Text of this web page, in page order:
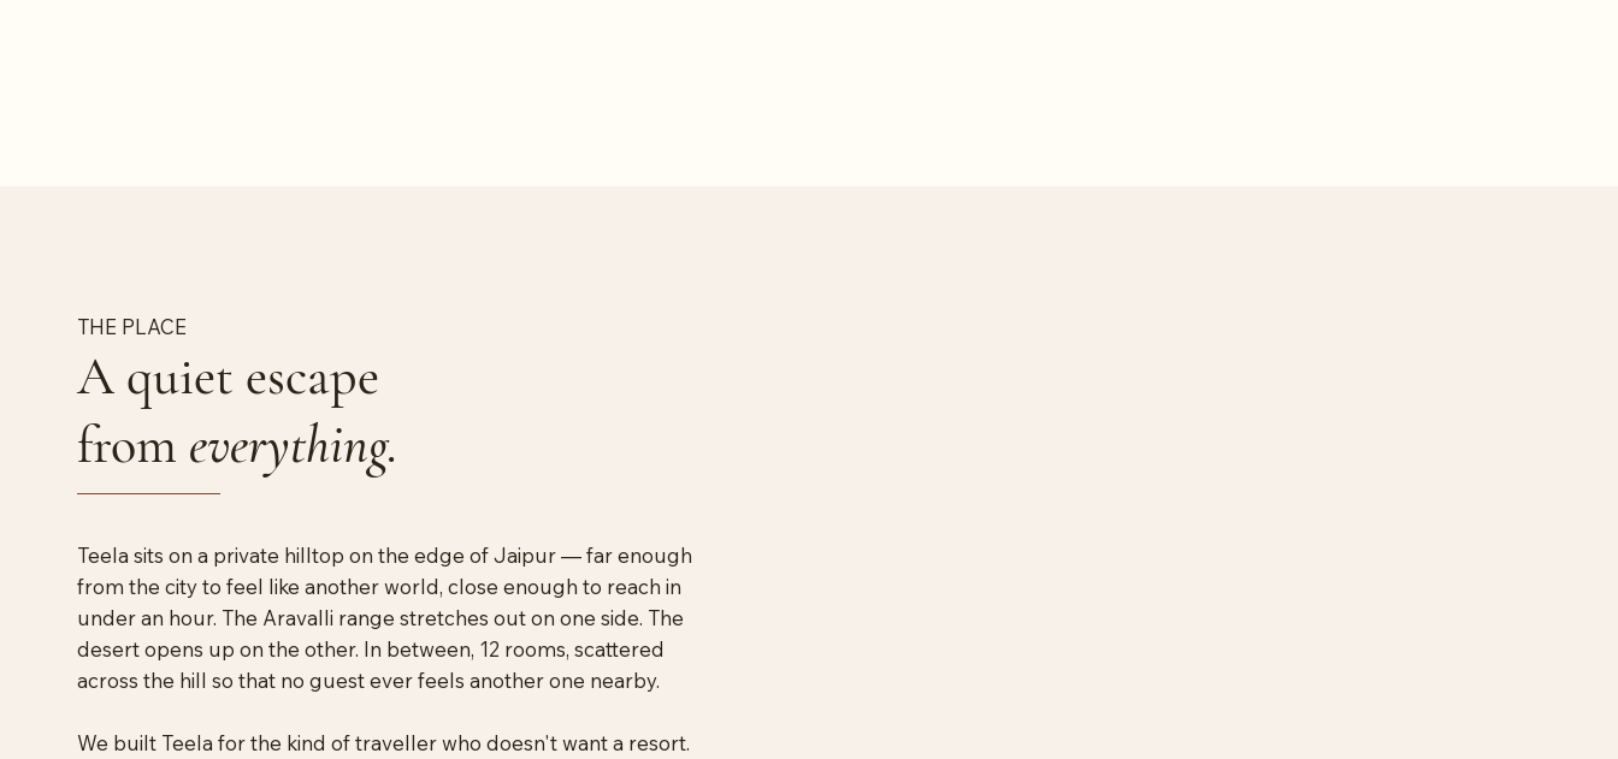
THE PLACE
A quiet escape
from everything.
Teela sits on a private hilltop on the edge of Jaipur — far enough
from the city to feel like another world, close enough to reach in
under an hour. The Aravalli range stretches out on one side. The
desert opens up on the other. In between, 12 rooms, scattered
across the hill so that no guest ever feels another one nearby.
We built Teela for the kind of traveller who doesn't want a resort.